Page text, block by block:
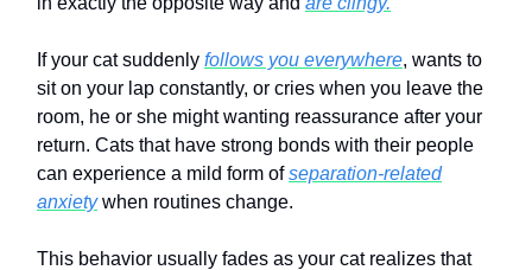
If your cat suddenly follows you everywhere, wants to
sit on your lap constantly, or cries when you leave the
room, he or she might wanting reassurance after your
return. Cats that have strong bonds with their people
can experience a mild form ofseparation-related
anxietywhen routines change.
This behavior usually fades as your cat realizes that